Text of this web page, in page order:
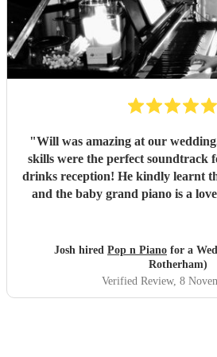
"Will was amazing at our
skills were the perfect soundtrack
drinks reception! He kindly learnt
and the baby grand piano is a
fact that he even worked on his
We’d recommend him straight
went down really well with
Josh hired Pop n Piano for a
Rotherham)
Verified Review, 8